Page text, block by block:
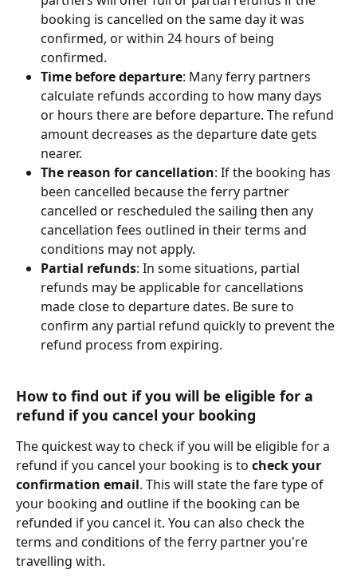
booking is cancelled on the same day it was
confirmed, or within 24 hours of being
confirmed.
Time before departure: Many ferry partners
calculate refunds according to how many days
or hours there are before departure. The refund
amount decreases as the departure date gets
nearer.
The reason for cancellation: If the booking has
been cancelled because the ferry partner
cancelled or rescheduled the sailing then any
cancellation fees outlined in their terms and
conditions may not apply.
Partial refunds: In some situations, partial
refunds may be applicable for cancellations
made close to departure dates. Be sure to
confirm any partial refund quickly to prevent the
refund process from expiring.
How to find out if you will be eligible for a
refund if you cancel your booking
The quickest way to check if you will be eligible for a
refund if you cancel your booking is to check your
confirmation email. This will state the fare type of
your booking and outline if the booking can be
refunded if you cancel it. You can also check the
terms and conditions of the ferry partner you're
travelling with.